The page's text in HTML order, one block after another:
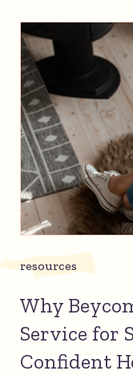
resources
Why
Service for
Confident